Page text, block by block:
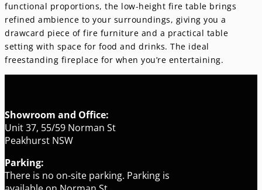
functional proportions, the low-height fire table brings
refined ambience to your surroundings, giving you a
drawcard piece of fire furniture and a practical table
setting with space for food and drinks. The ideal
freestanding fireplace for when you’re entertaining.
Showroom and Office:
Unit 37, 55/59 Norman St
Peakhurst NSW
Parking:
There is no on-site parking. Parking is